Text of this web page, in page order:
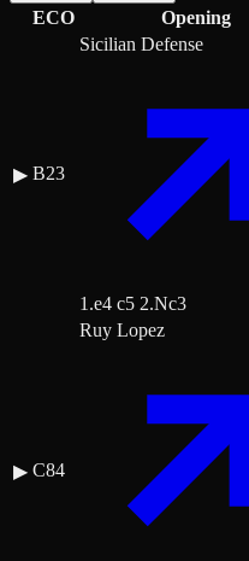
ECO Opening
▶ B23
Sicilian Defense
1.e4 c5 2.Nc3
▶ C84
Ruy Lopez